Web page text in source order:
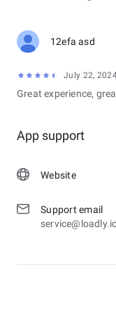
12efa asd
July 22,
Great experience,
App support
Website
Support email